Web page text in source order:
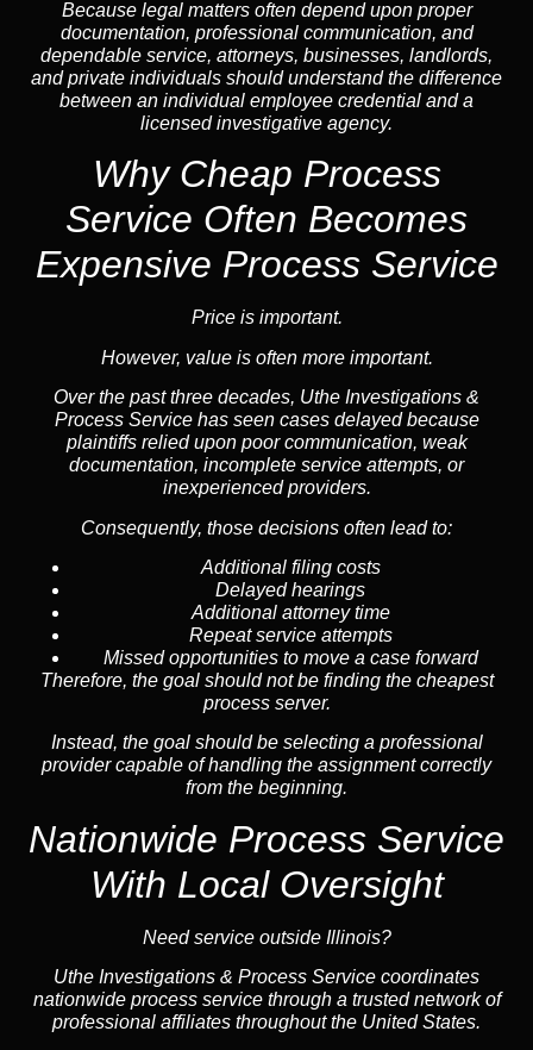
Because legal matters often depend upon proper
documentation, professional communication, and
dependable service, attorneys, businesses, landlords,
and private individuals should understand the difference
between an individual employee credential and a
licensed investigative agency.
Why Cheap Process
Service Often Becomes
Expensive Process Service
Price is important.
However, value is often more important.
Over the past three decades, Uthe Investigations &
Process Service has seen cases delayed because
plaintiffs relied upon poor communication, weak
documentation, incomplete service attempts, or
inexperienced providers.
Consequently, those decisions often lead to:
Additional filing costs
Delayed hearings
Additional attorney time
Repeat service attempts
Missed opportunities to move a case forward
Therefore, the goal should not be finding the cheapest
process server.
Instead, the goal should be selecting a professional
provider capable of handling the assignment correctly
from the beginning.
Nationwide Process Service
With Local Oversight
Need service outside Illinois?
Uthe Investigations & Process Service coordinates
nationwide process service through a trusted network of
professional affiliates throughout the United States.